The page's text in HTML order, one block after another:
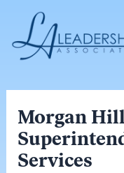
content
Morgan
Services
navigation